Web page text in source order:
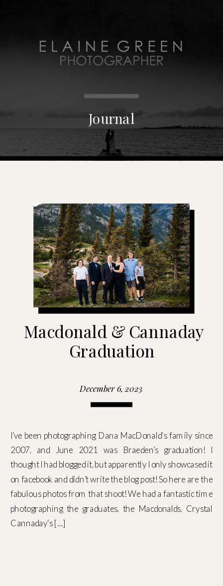
Journal
Macdonald & Cannaday
Graduation
December 6, 2023
I’ve been photographing Dana MacDonald‘s family since
2007, and June 2021 was Braeden’s graduation! I
thought I had blogged it, but apparently I only showcased it
on facebook and didn’t write the blog post! So here are the
fabulous photos from that shoot! We had a fantastic time
photographing the graduates, the Macdonalds, Crystal
Cannaday‘s […]